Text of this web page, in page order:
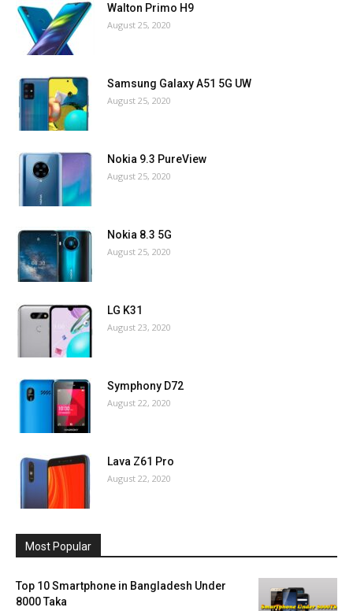
Walton Primo H9
August 25, 2020
Samsung Galaxy A51 5G UW
August 25, 2020
Nokia 9.3 PureView
August 25, 2020
Nokia 8.3 5G
August 25, 2020
LG K31
August 23, 2020
Symphony D72
August 22, 2020
Lava Z61 Pro
August 22, 2020
Most Popular
Top 10 Smartphone in Bangladesh Under
8000 Taka